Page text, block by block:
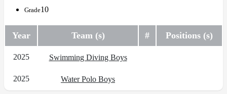
Grade10
Year Team (s) # Positions (s)
2025 Swimming Diving Boys
2025 Water Polo Boys